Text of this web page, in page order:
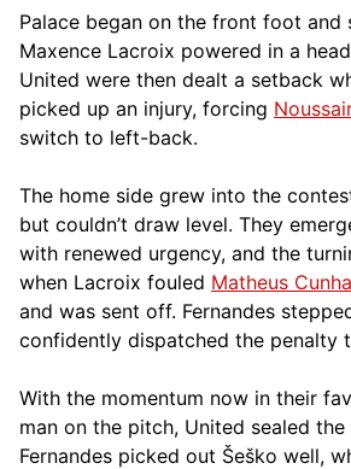
Palace began on the front foot and
Maxence Lacroix powered in a
United were then dealt a setback
picked up an injury, forcing
switch to left-back.
The home side grew into the
but couldn’t draw level. They
with renewed urgency, and the
when Lacroix fouled Matheus Cunha
and was sent off. Fernandes
confidently dispatched the penalty
With the momentum now in their
man on the pitch, United sealed
Fernandes picked out Šeško well,